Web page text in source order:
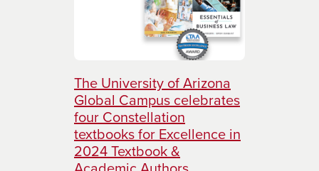
The University of Arizona
Global Campus celebrates
four Constellation
textbooks for Excellence in
2024 Textbook &